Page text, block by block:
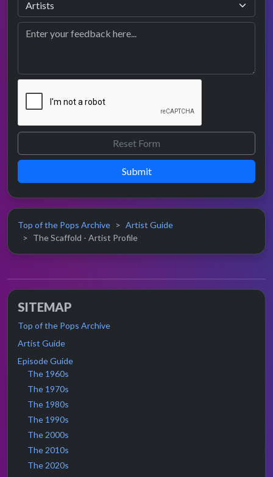
Submit
Top of the Pops Archive
Artist Guide
The Scaffold - Artist Profile
SITEMAP
Top of the Pops Archive
Artist Guide
Episode Guide
The 1960s
The 1970s
The 1980s
The 1990s
The 2000s
The 2010s
The 2020s